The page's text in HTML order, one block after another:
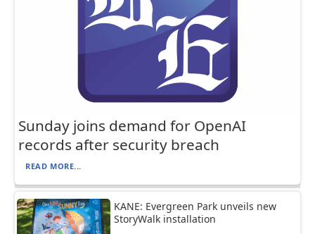
Sunday joins demand for OpenAI
records after security breach
READ MORE...
KANE: Evergreen Park unveils new
StoryWalk installation